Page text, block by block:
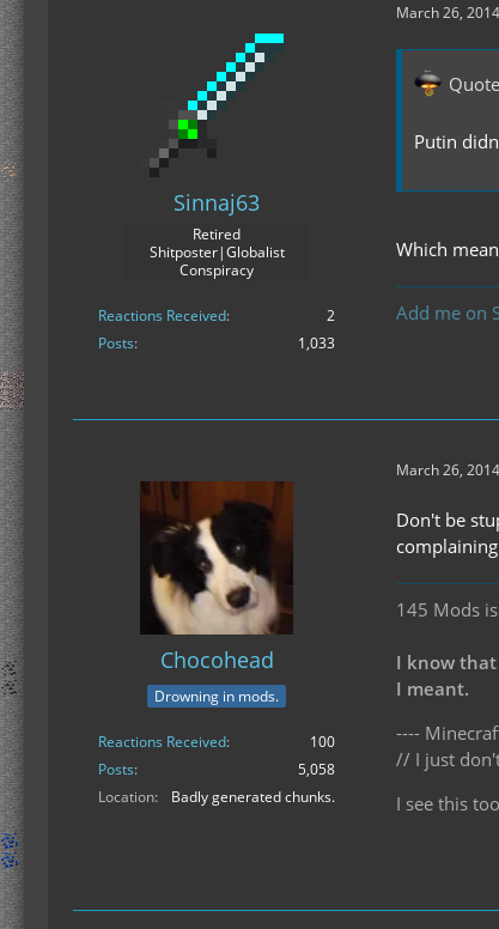
Sinnaj63
Retired
Shitposter|Globalist
Conspiracy
Reactions Received
2
Posts
1,033
March 26,
Putin
Which
Add me on
Chocohead
Drowning in mods.
Reactions Received
100
Posts
5,058
Location
Badly generated chunks.
March 26,
Don't be
145 Mods
I know
I meant.
----
// I just
I see this